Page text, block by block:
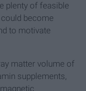
plenty of feasible
become
to motivate
matter volume of
supplements,